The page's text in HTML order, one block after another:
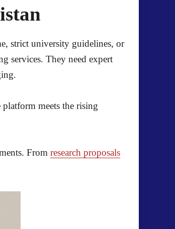
strict university guidelines, or
services. They need expert
platform meets the rising
From research proposals